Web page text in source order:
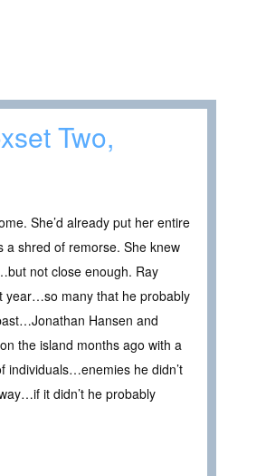
Two,
She’d already put her entire
a shred of remorse. She knew
not close enough. Ray
year…so many that he probably
Hansen and
the island months ago with a
individuals…enemies he didn’t
it didn’t he probably